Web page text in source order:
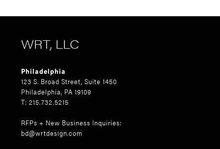
WRT, LLC
Philadelphia
123 S. Broad Street, Suite 1450
Philadelphia, PA 19109
T: 215.732.5215
RFPs + New Business Inquiries:
bd@wrtdesign.com